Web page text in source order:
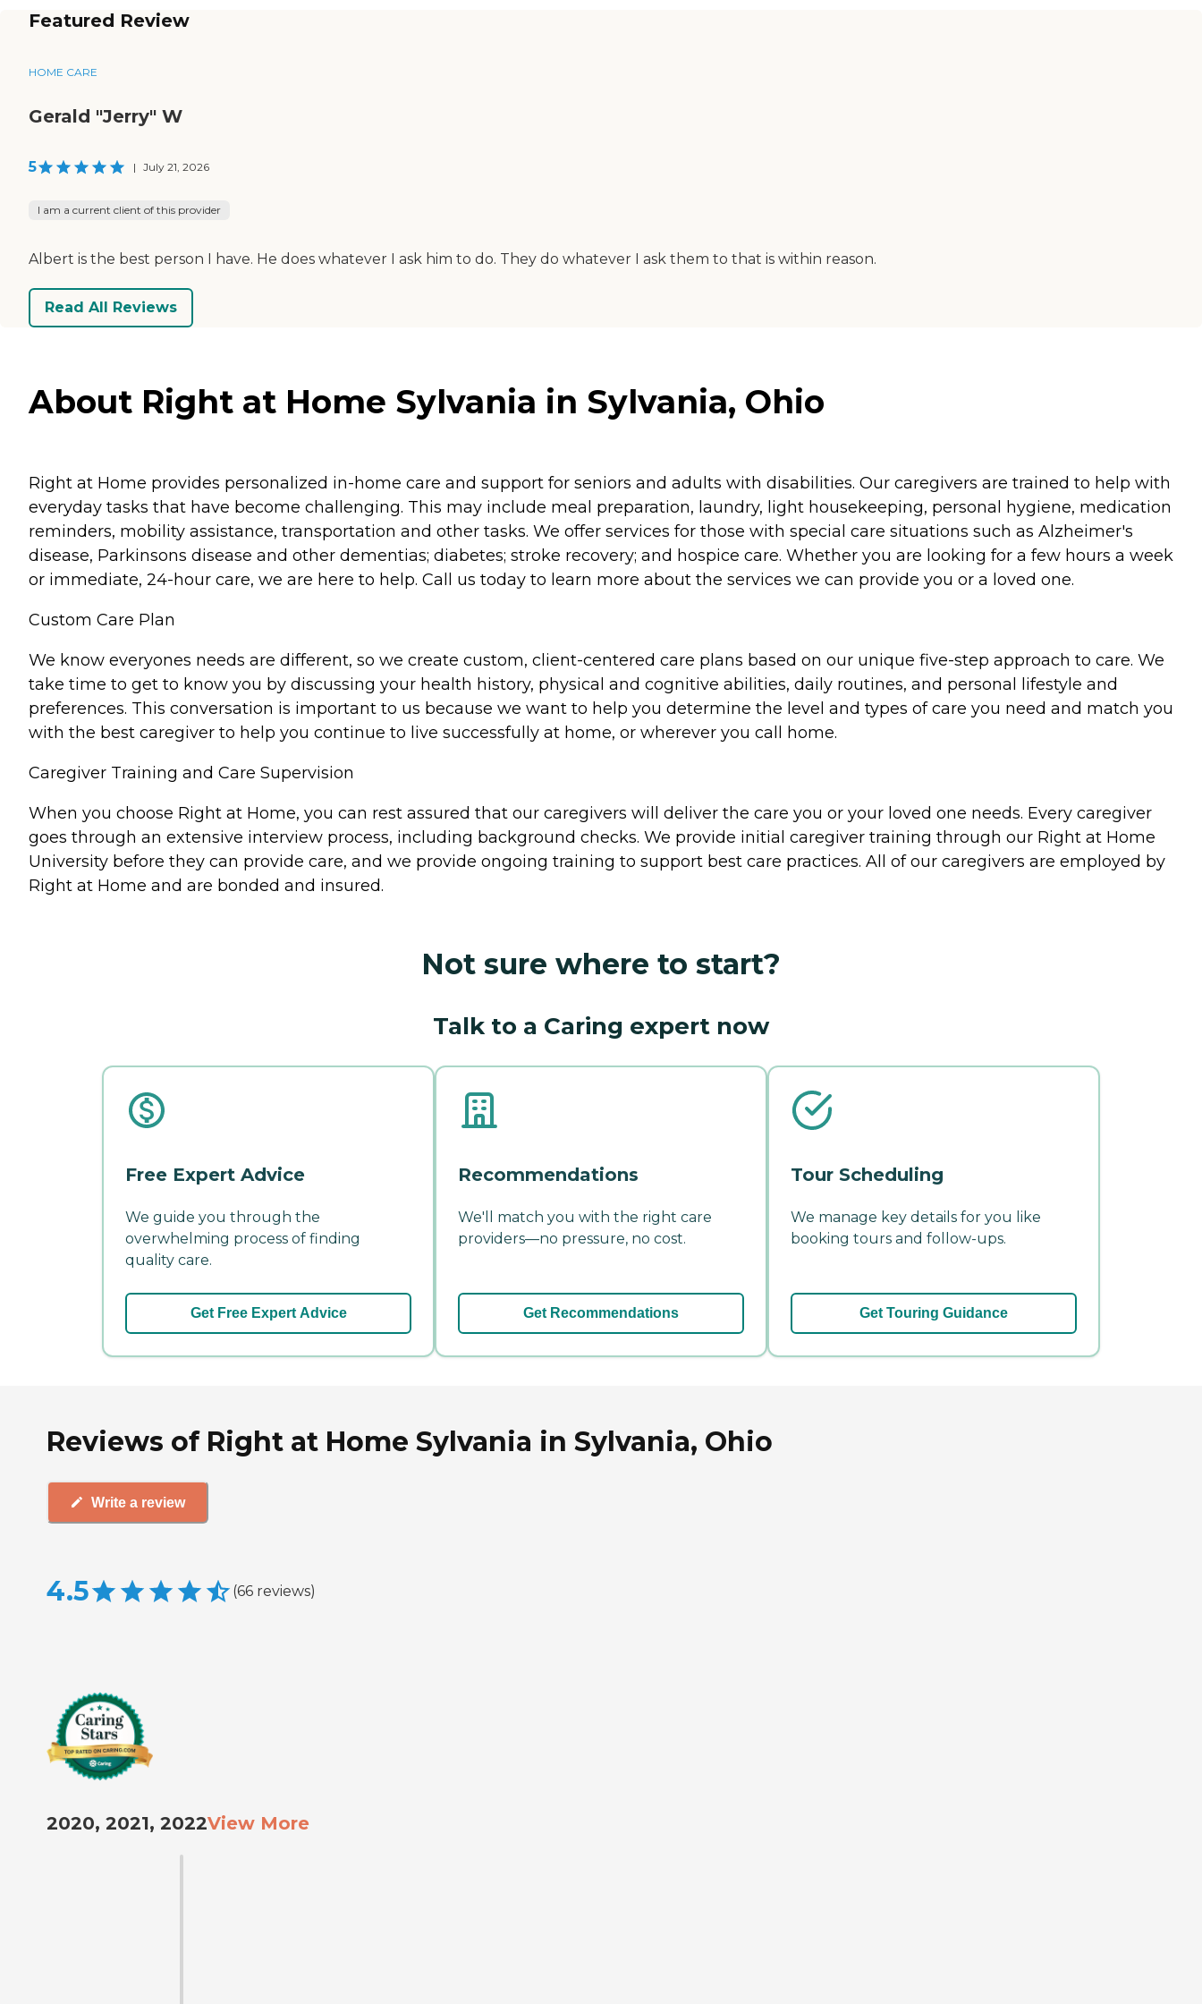
Featured Review
HOME CARE
Gerald "Jerry" W
5 | July 21, 2026
I am a current client of this provider
Albert is the best person I have. He does whatever I ask him to do. They do whatever I ask them to that is within reason.
Read All Reviews
About Right at Home Sylvania in Sylvania, Ohio
Right at Home provides personalized in-home care and support for seniors and adults with disabilities. Our caregivers are trained to help with
everyday tasks that have become challenging. This may include meal preparation, laundry, light housekeeping, personal hygiene, medication
reminders, mobility assistance, transportation and other tasks. We offer services for those with special care situations such as Alzheimer's
disease, Parkinsons disease and other dementias; diabetes; stroke recovery; and hospice care. Whether you are looking for a few hours a week
or immediate, 24-hour care, we are here to help. Call us today to learn more about the services we can provide you or a loved one.
Custom Care Plan
We know everyones needs are different, so we create custom, client-centered care plans based on our unique five-step approach to care. We
take time to get to know you by discussing your health history, physical and cognitive abilities, daily routines, and personal lifestyle and
preferences. This conversation is important to us because we want to help you determine the level and types of care you need and match you
with the best caregiver to help you continue to live successfully at home, or wherever you call home.
Caregiver Training and Care Supervision
When you choose Right at Home, you can rest assured that our caregivers will deliver the care you or your loved one needs. Every caregiver
goes through an extensive interview process, including background checks. We provide initial caregiver training through our Right at Home
University before they can provide care, and we provide ongoing training to support best care practices. All of our caregivers are employed by
Right at Home and are bonded and insured.
Not sure where to start?
Talk to a Caring expert now
Free Expert Advice
We guide you through the
overwhelming process of finding
quality care.
Get Free Expert Advice
Recommendations
We'll match you with the right care
providers—no pressure, no cost.
Get Recommendations
Tour Scheduling
We manage key details for you like
booking tours and follow-ups.
Get Touring Guidance
Reviews of Right at Home Sylvania in Sylvania, Ohio
Write a review
4.5 (66 reviews)
2020, 2021, 2022View More